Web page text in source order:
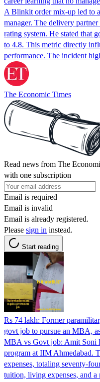
A Blinkit order mix-up led to
manager. The delivery
rating system. He stated that
to 4.8. This metric directly
performance. The incident
The Economic Times
Read news from The
with one subscription
Email is required
Email is invalid
Email is already registered.
Please sign in instead.
Start reading
Rs 74 lakh: Former
govt job to pursue an MBA,
MBA vs Govt job: Amit Soni
program at IIM Ahmedabad.
expenses, totaling seventy-
tuition, living expenses, and